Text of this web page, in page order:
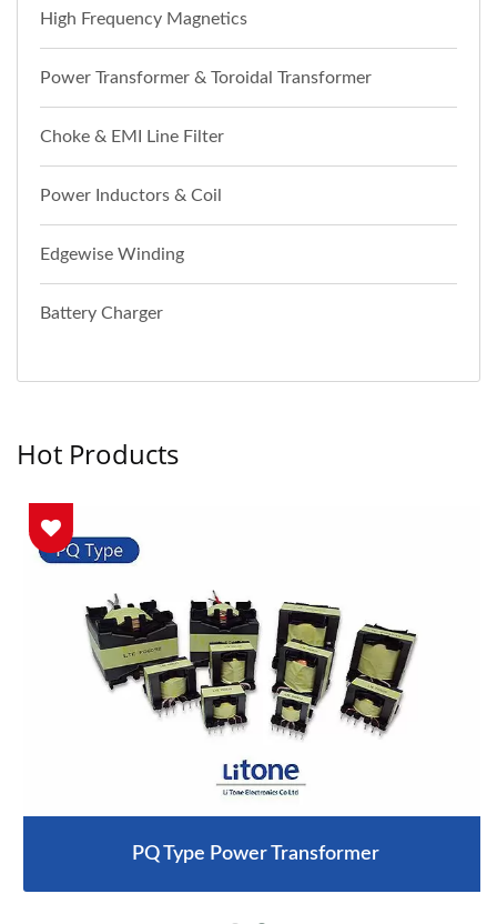
High Frequency Magnetics
Power Transformer & Toroidal Transformer
Choke & EMI Line Filter
Power Inductors & Coil
Edgewise Winding
Battery Charger
Hot Products
PQ Type Power Transformer